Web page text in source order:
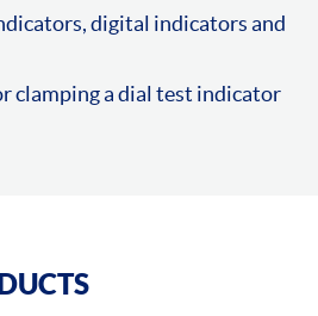
digital indicators and
clamping a dial test indicator